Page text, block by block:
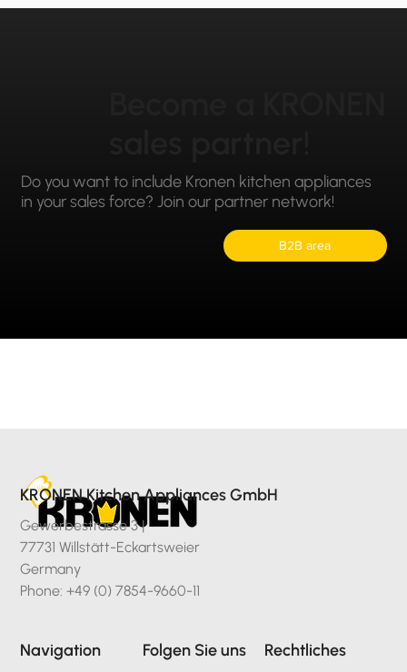
Do you want to include Kronen kitchen appliances
in your sales force? Join our partner network!
B2B area
KRONEN Kitchen Appliances GmbH
Gewerbestrasse 3 |
77731 Willstätt-Eckartsweier
Germany
Phone: +49 (0) 7854-9660-11
Navigation Folgen Sie uns Rechtliches